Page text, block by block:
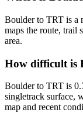
Boulder to TRT is a
maps the route, trail
area.
How difficult is
Boulder to TRT is
singletrack surface,
map and recent